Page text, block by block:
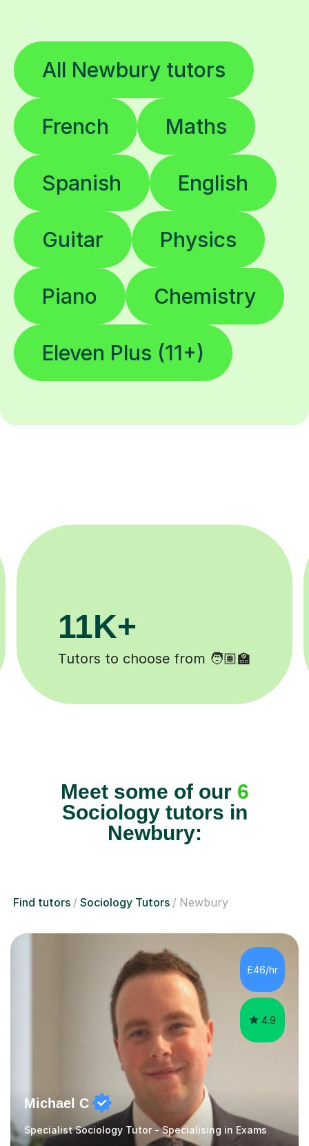
All Newbury tutors
French Maths
Spanish English
Guitar Physics
Piano Chemistry
Eleven Plus (11+)
✍️
200K+
Happy students 😄
Meet some of our 6
Sociology tutors in
Newbury:
Find tutors Sociology Tutors Newbury
£46/hr
4.9
Michael C
Specialist Sociology Tutor - Specialising in Exams